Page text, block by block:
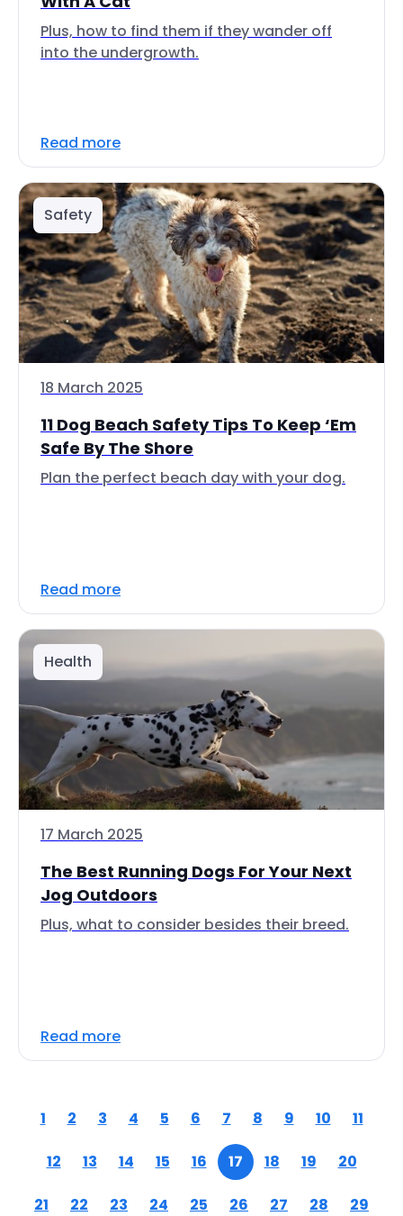
Plus, how to find them if they wander off
into the undergrowth.
Read more
Safety
18 March 2025
11 Dog Beach Safety Tips To Keep ‘Em
Safe By The Shore
Plan the perfect beach day with your dog.
Read more
Health
17 March 2025
The Best Running Dogs For Your Next
Jog Outdoors
Plus, what to consider besides their breed.
Read more
1 2 3 4 5 6 7 8 9 10 11
12 13 14 15 16 17 18 19 20
21 22 23 24 25 26 27 28 29